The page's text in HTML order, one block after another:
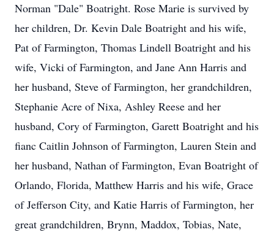
Norman "Dale" Boatright. Rose Marie is survived by
her children, Dr. Kevin Dale Boatright and his wife,
Pat of Farmington, Thomas Lindell Boatright and his
wife, Vicki of Farmington, and Jane Ann Harris and
her husband, Steve of Farmington, her grandchildren,
Stephanie Acre of Nixa, Ashley Reese and her
husband, Cory of Farmington, Garett Boatright and his
fianc Caitlin Johnson of Farmington, Lauren Stein and
her husband, Nathan of Farmington, Evan Boatright of
Orlando, Florida, Matthew Harris and his wife, Grace
of Jefferson City, and Katie Harris of Farmington, her
great grandchildren, Brynn, Maddox, Tobias, Nate,